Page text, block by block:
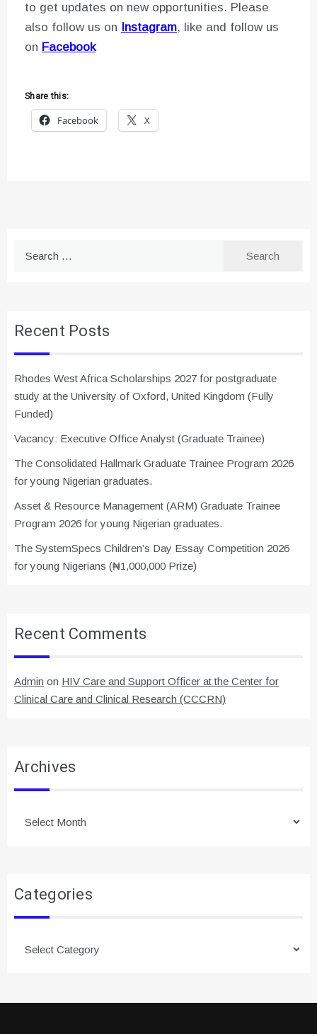
to get updates on new opportunities. Please
also follow us on
Instagram, like and follow us
on Facebook
Share this:
Facebook
X
Recent Posts
Rhodes West Africa Scholarships 2027 for postgraduate
study at the University of Oxford, United Kingdom (Fully
Funded)
Vacancy: Executive Office Analyst (Graduate Trainee)
The Consolidated Hallmark Graduate Trainee Program 2026
for young Nigerian graduates.
Asset & Resource Management (ARM) Graduate Trainee
Program 2026 for young Nigerian graduates.
The SystemSpecs Children’s Day Essay Competition 2026
for young Nigerians (₦1,000,000 Prize)
Recent Comments
Admin on HIV Care and Support Officer at the Center for
Clinical Care and Clinical Research (CCCRN)
Archives
Categories